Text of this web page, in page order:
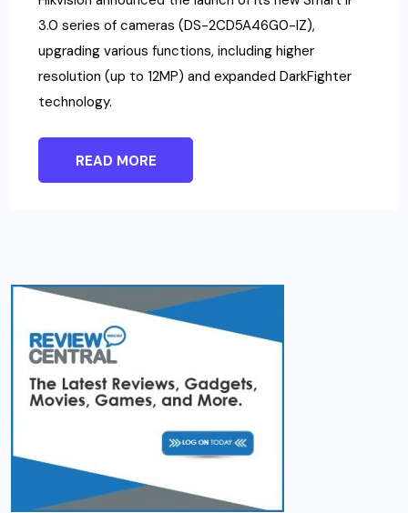
3.0 series of cameras (DS-2CD5A46G0-IZ),
upgrading various functions, including higher
resolution (up to 12MP) and expanded DarkFighter
technology.
READ MORE